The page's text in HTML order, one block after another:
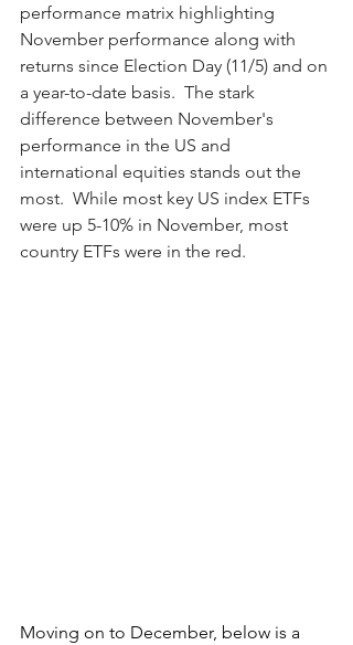
performance matrix highlighting
November performance along with
returns since Election Day (11/5) and on
a year-to-date basis.  The stark
difference between November's
performance in the US and
international equities stands out the
most.  While most key US index ETFs
were up 5-10% in November, most
country ETFs were in the red.
Moving on to December, below is a